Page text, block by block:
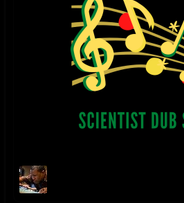
2022 UPDATE - "RELAXING DUB" digital
January 22, 2022
2018 UPDATE - "THE HOLY DUB" album
companion to Ladee Dred's album "The
2017 P2 UPDATE - "THE HOLY HERB"
itunes.apple.com/us/album/the-holy-herb/
2017 P1 UPDATE - “Danny Moon Meets